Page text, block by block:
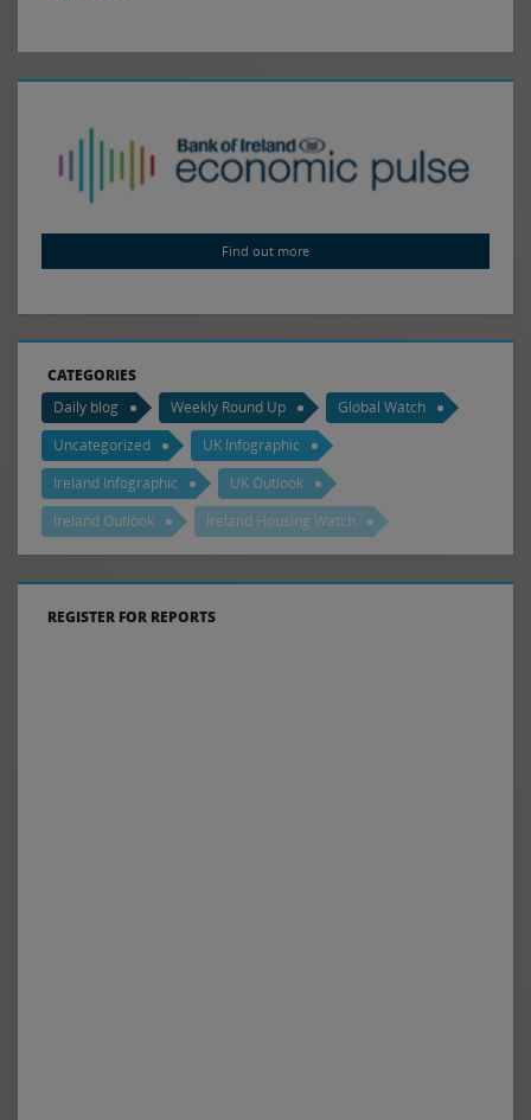
Find out more
CATEGORIES
Daily blog
Weekly Round Up
Global Watch
Uncategorized
UK Infographic
Ireland Infographic
UK Outlook
Ireland Outlook
Ireland Housing Watch
REGISTER FOR REPORTS